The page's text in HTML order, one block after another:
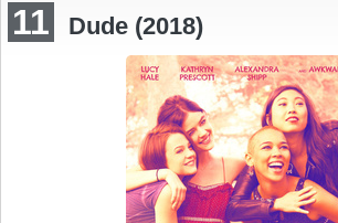
11 Dude (2018)